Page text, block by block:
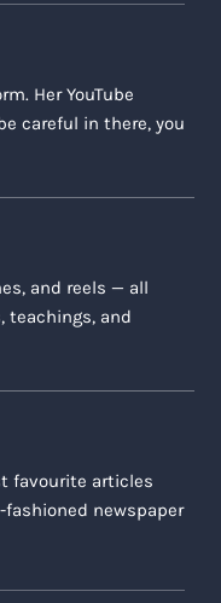
Her YouTube
careful in there, you
and reels — all
teachings, and
favourite articles
fashioned newspaper